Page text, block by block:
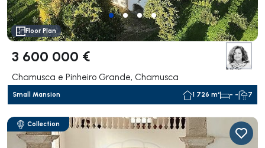
Floor Plan
3 600 000 €
Chamusca e Pinheiro Grande, Chamusca
Small Mansion 1 726 m² - - 7
Collection